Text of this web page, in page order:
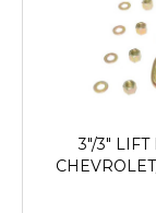
3"/3" LIFT